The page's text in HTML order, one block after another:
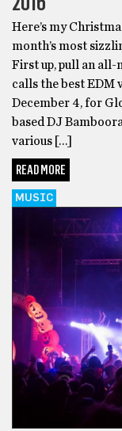
Here’s my
month’s most
First up, pull an all-
calls the best EDM
December 4, for
based DJ
various […]
READ MORE
MUSIC